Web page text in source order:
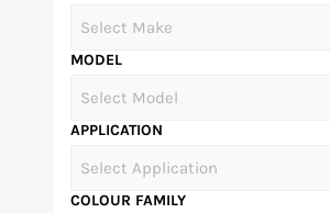
MODEL
APPLICATION
COLOUR FAMILY